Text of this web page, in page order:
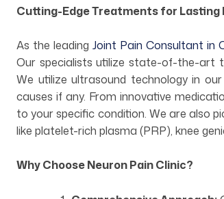
Cutting-Edge Treatments for Lasting
As the leading Joint Pain Consultant in
Our specialists utilize state-of-the-art
We utilize ultrasound technology in
causes if any. From innovative
to your specific condition. We are also
like platelet-rich plasma (PRP), knee
Why Choose Neuron Pain Clinic?